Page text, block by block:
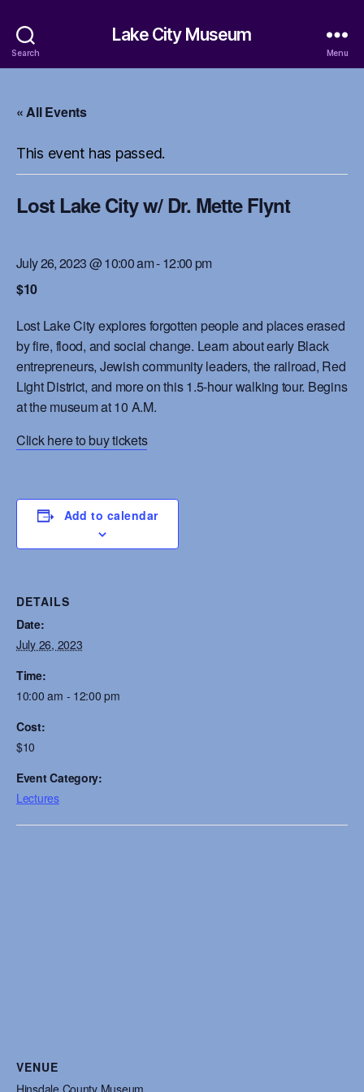
Search
Lake City Museum
Menu
« All Events
This event has passed.
Lost Lake City w/ Dr. Mette Flynt
July 26, 2023 @ 10:00 am-12:00 pm
$10
Lost Lake City explores forgotten people and places erased
by fire, flood, and social change. Learn about early Black
entrepreneurs, Jewish community leaders, the railroad, Red
Light District, and more on this 1.5-hour walking tour. Begins
at the museum at 10 A.M.
Click here to buy tickets
Add to calendar
DETAILS
Date:
July 26, 2023
Time:
10:00 am - 12:00 pm
Cost:
$10
Event Category:
Lectures
VENUE
Hinsdale County Museum